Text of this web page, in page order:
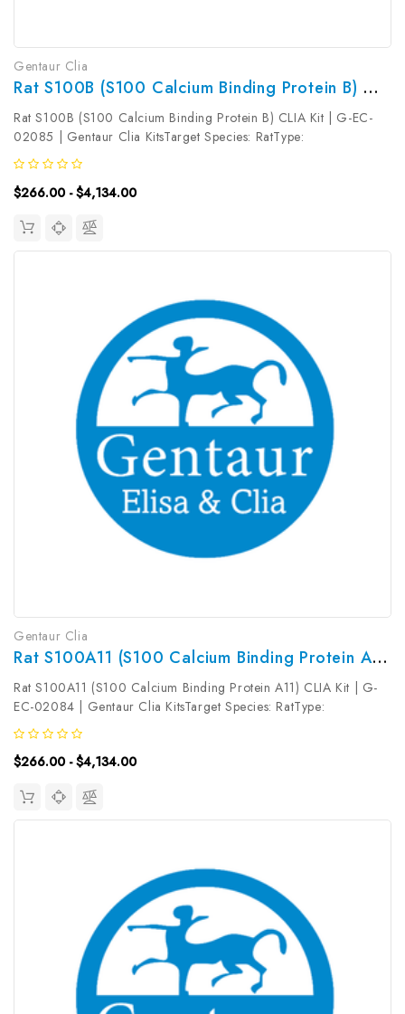
Gentaur Clia
Rat S100B (S100 Calcium Binding Protein B) CLIA Kit | G-EC-02085
Rat S100B (S100 Calcium Binding Protein B) CLIA Kit | G-EC-
02085 | Gentaur Clia KitsTarget Species: RatType:
SandwichAssay Time: 3.5hDetection Type:
ChemiluminescenceSensitivity: 9.38pg/mLDetection Range:
15.63~1000pg/mLUniProt ID: Target Name: S100B ...
$266.00 - $4,134.00
Gentaur Clia
Rat S100A11 (S100 Calcium Binding Protein A11) CLIA Kit | G-EC-02084
Rat S100A11 (S100 Calcium Binding Protein A11) CLIA Kit | G-
EC-02084 | Gentaur Clia KitsTarget Species: RatType:
SandwichAssay Time: 3.5hDetection Type:
ChemiluminescenceSensitivity: 0.19ng/mLDetection Range:
0.31~20ng/mLUniProt ID: Target Name: S100A11 ...
$266.00 - $4,134.00